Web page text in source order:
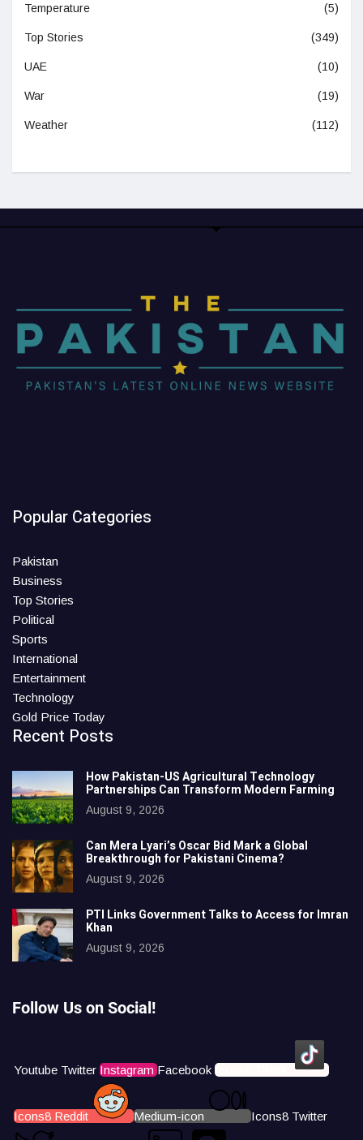
Temperature (5)
Top Stories (349)
UAE (10)
War (19)
Weather (112)
Popular Categories
Pakistan
Business
Top Stories
Political
Sports
International
Entertainment
Technology
Gold Price Today
Recent Posts
How Pakistan-US Agricultural Technology
Partnerships Can Transform Modern Farming
August 9, 2026
Can Mera Lyari’s Oscar Bid Mark a Global
Breakthrough for Pakistani Cinema?
August 9, 2026
PTI Links Government Talks to Access for Imran
Khan
August 9, 2026
Follow Us on Social!
Youtube Twitter Instagram Facebook Icons8 Tiktok
Icons8 Reddit Medium-icon Icons8 Twitter